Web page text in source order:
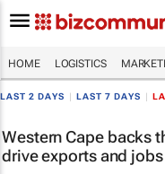
HOME LOGISTICS
LAST 2 DAYS LAST 7 DAYS
Western Cape backs
drive exports and jobs